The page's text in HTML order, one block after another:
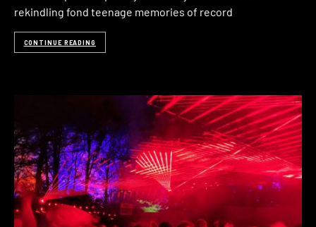
rekindling fond teenage memories of record
CONTINUE READING